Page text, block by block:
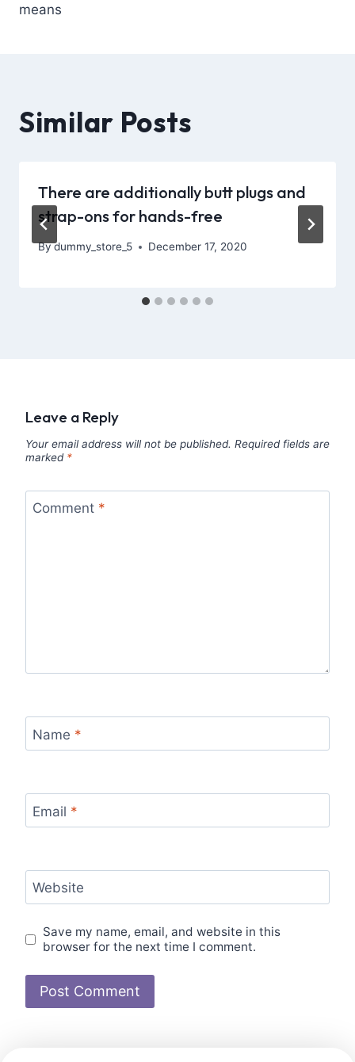
means
Similar Posts
There are additionally butt plugs and
strap-ons for hands-free
Bydummy_store_5 December 17, 2020
Leave a Reply
Your email address will not be published. Required fields are
marked *
Comment *
Name *
Email *
Website
Save my name, email, and website in this
browser for the next time I comment.